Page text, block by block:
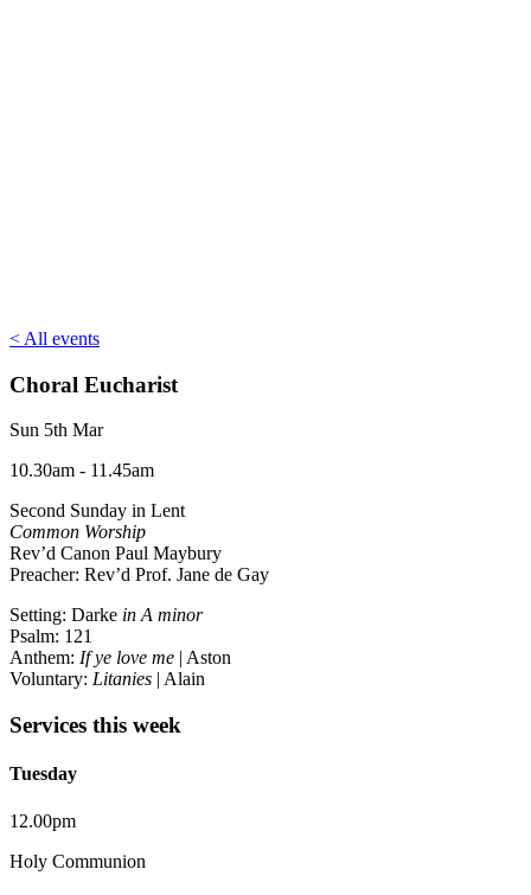
< All events
Choral Eucharist
Sun 5th Mar
10.30am - 11.45am
Second Sunday in Lent
Common Worship
Rev’d Canon Paul Maybury
Preacher: Rev’d Prof. Jane de Gay
Setting: Darke in A minor
Psalm: 121
Anthem: If ye love me | Aston
Voluntary: Litanies | Alain
Services this week
Tuesday
12.00pm
Holy Communion